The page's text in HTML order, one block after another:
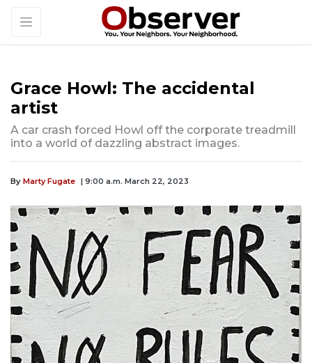
Grace Howl: The accidental
artist
A car crash forced Howl off the corporate treadmill
into a world of dazzling abstract images.
By Marty Fugate | 9:00 a.m. March 22, 2023